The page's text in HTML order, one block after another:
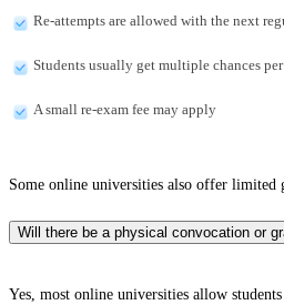
Re-attempts are allowed with the next
Students usually get multiple chances
A small re-exam fee may apply
Some online universities also offer limited
Will there be a physical convocation or
Yes, most online universities allow